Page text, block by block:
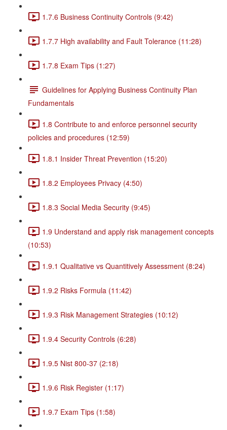
1.7.6 Business Continuity Controls (9:42)
1.7.7 High availability and Fault Tolerance (11:28)
1.7.8 Exam Tips (1:27)
Guidelines for Applying Business Continuity Plan
Fundamentals
1.8 Contribute to and enforce personnel security
policies and procedures (12:59)
1.8.1 Insider Threat Prevention (15:20)
1.8.2 Employees Privacy (4:50)
1.8.3 Social Media Security (9:45)
1.9 Understand and apply risk management concepts
(10:53)
1.9.1 Qualitative vs Quantitively Assessment (8:24)
1.9.2 Risks Formula (11:42)
1.9.3 Risk Management Strategies (10:12)
1.9.4 Security Controls (6:28)
1.9.5 Nist 800-37 (2:18)
1.9.6 Risk Register (1:17)
1.9.7 Exam Tips (1:58)